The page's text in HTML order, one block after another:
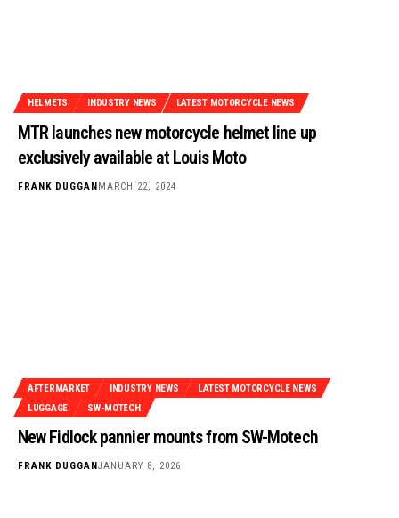
HELMETS INDUSTRY NEWS LATEST MOTORCYCLE NEWS
MTR launches new motorcycle helmet line up
exclusively available at Louis Moto
FRANK DUGGANMARCH 22, 2024
AFTERMARKET INDUSTRY NEWS
LATEST MOTORCYCLE NEWS
LUGGAGE
SW-MOTECH
New Fidlock pannier mounts from SW-Motech
FRANK DUGGAN JANUARY 8, 2026